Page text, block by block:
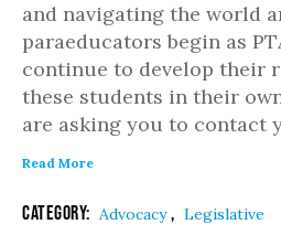
and navigating the world
paraeducators begin as
continue to develop their
these students in their
are asking you to contact
Read More
Category: Advocacy, Legislative